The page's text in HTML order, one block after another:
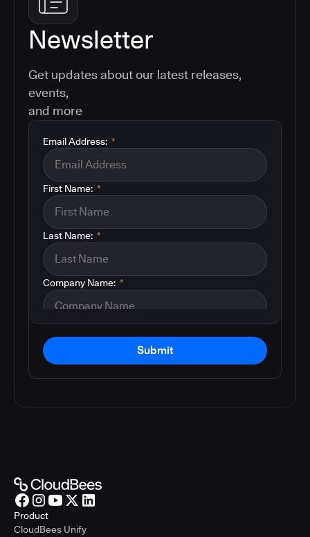
Newsletter
Get updates about our latest releases,
events,
and more
*
Email Address:
*
First Name:
*
Last Name:
*
Company Name:
Submit
Product
CloudBees Unify